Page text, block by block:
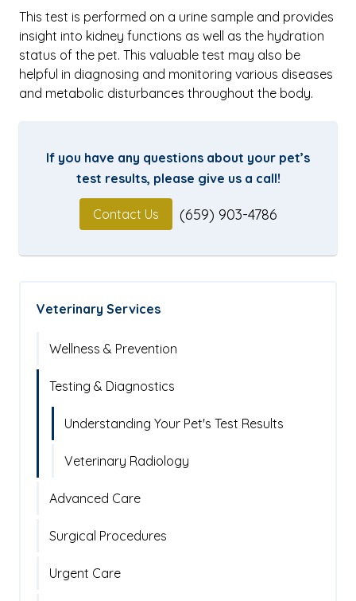
This test is performed on a urine sample and provides
insight into kidney functions as well as the hydration
status of the pet. This valuable test may also be
helpful in diagnosing and monitoring various diseases
and metabolic disturbances throughout the body.
If you have any questions about your pet’s
test results, please give us a call!
Contact Us (659) 903-4786
Veterinary Services
Wellness & Prevention
Testing & Diagnostics
Understanding Your Pet's Test Results
Veterinary Radiology
Advanced Care
Surgical Procedures
Urgent Care